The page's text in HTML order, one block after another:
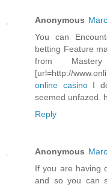
Anonymous
You can
betting Feature
from
[url=http://
online casinoI do
seemed unfazed.
Reply
Anonymous
If you are having
and so you can